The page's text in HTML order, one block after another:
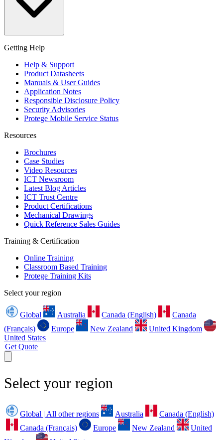
Getting Help
Help & Support
Product Datasheets
Manuals & User Guides
Application Notes
Responsible Disclosure Policy
Security Advisories
Protege Mobile Service Status
Resources
Brochures
Case Studies
Video Resources
ICT Newsroom
Latest Blog Articles
ICT Trust Centre
Product Certifications
Mechanical Drawings
Quick Reference Sales Guides
Training & Certification
Online Training
Classroom Based Training
Protege Training Kits
Select your region
Global Australia Canada (English)
Canada
(Français)
Europe New Zealand
United Kingdom
United States
Get Quote
Select your region
Global | All other regions Australia
Canada (English)
Canada (Français)
Europe New Zealand
United